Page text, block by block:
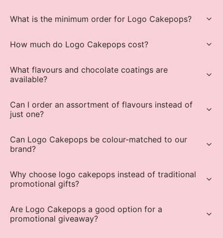
What is the minimum order for Logo Cakepops?
How much do Logo Cakepops cost?
What flavours and chocolate coatings are
available?
Can I order an assortment of flavours instead of
just one?
Can Logo Cakepops be colour-matched to our
brand?
Why choose logo cakepops instead of traditional
promotional gifts?
Are Logo Cakepops a good option for a
promotional giveaway?